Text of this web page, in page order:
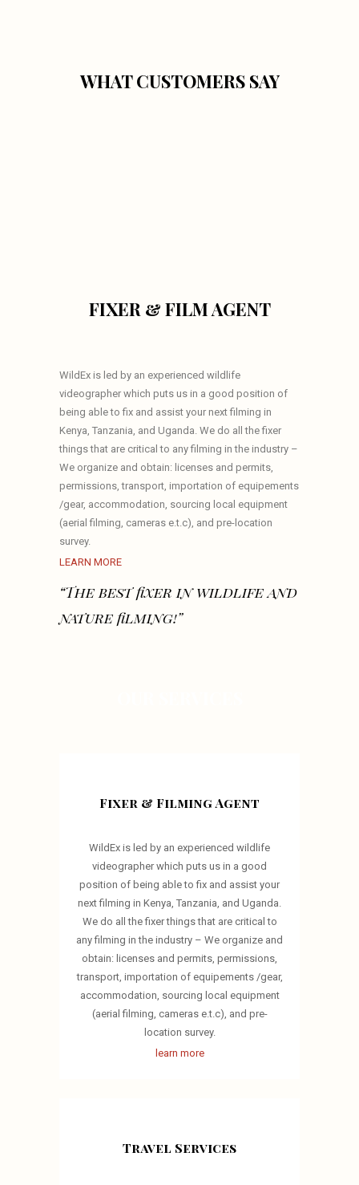
WHAT CUSTOMERS SAY
FIXER & FILM AGENT
WildEx is led by an experienced wildlife
videographer which puts us in a good position of
being able to fix and assist your next filming in
Kenya, Tanzania, and Uganda. We do all the fixer
things that are critical to any filming in the industry –
We organize and obtain: licenses and permits,
permissions, transport, importation of equipements
/gear, accommodation, sourcing local equipment
(aerial filming, cameras e.t.c), and pre-location
survey.
LEARN MORE
“The best fixer in wildlife and
nature filming!”
Fixer & Filming Agent
WildEx is led by an experienced wildlife
videographer which puts us in a good
position of being able to fix and assist your
next filming in Kenya, Tanzania, and Uganda.
We do all the fixer things that are critical to
any filming in the industry – We organize and
obtain: licenses and permits, permissions,
transport, importation of equipements /gear,
accommodation, sourcing local equipment
(aerial filming, cameras e.t.c), and pre-
location survey.
learn more
Travel Services